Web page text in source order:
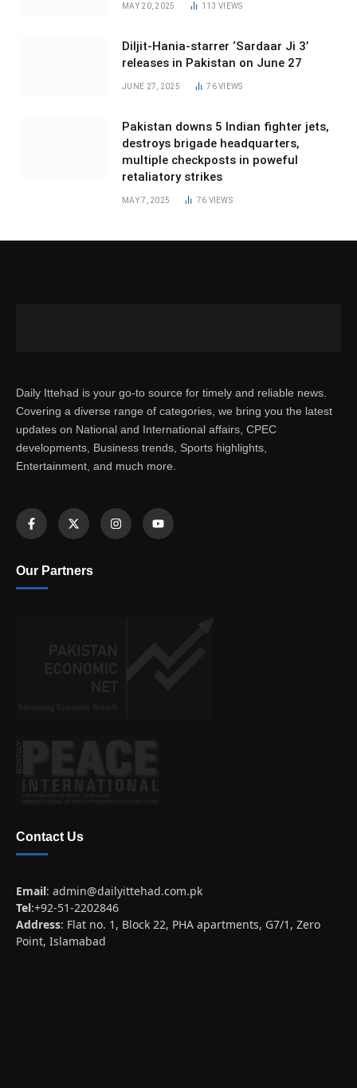
MAY 20, 2025 113VIEWS
Diljit-Hania-starrer ‘Sardaar Ji 3’
releases in Pakistan on June 27
JUNE 27, 2025 76VIEWS
Pakistan downs 5 Indian fighter jets,
destroys brigade headquarters,
multiple checkposts in poweful
retaliatory strikes
MAY 7, 2025 76 VIEWS
Daily Ittehad is your go-to source for timely and reliable news.
Covering a diverse range of categories, we bring you the latest
updates on National and International affairs, CPEC
developments, Business trends, Sports highlights,
Entertainment, and much more.
Our Partners
Contact Us
Email: admin@dailyittehad.com.pk
Tel:+92-51-2202846
Address: Flat no. 1, Block 22, PHA apartments, G7/1, Zero
Point, Islamabad